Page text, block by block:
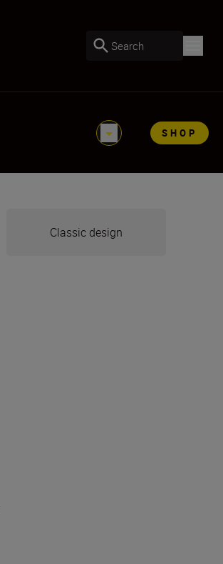
Search
SHOP
Classic design